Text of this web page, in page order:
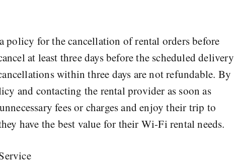
policy for the cancellation of rental orders before
at least three days before the scheduled delivery
within three days are not refundable. By
and contacting the rental provider as soon as
fees or charges and enjoy their trip to
have the best value for their Wi-Fi rental needs.